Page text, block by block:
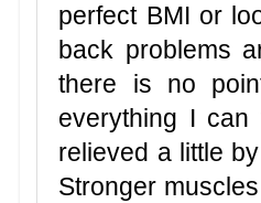
perfect BMI or
back problems
there is no
everything I
relieved a little
Stronger